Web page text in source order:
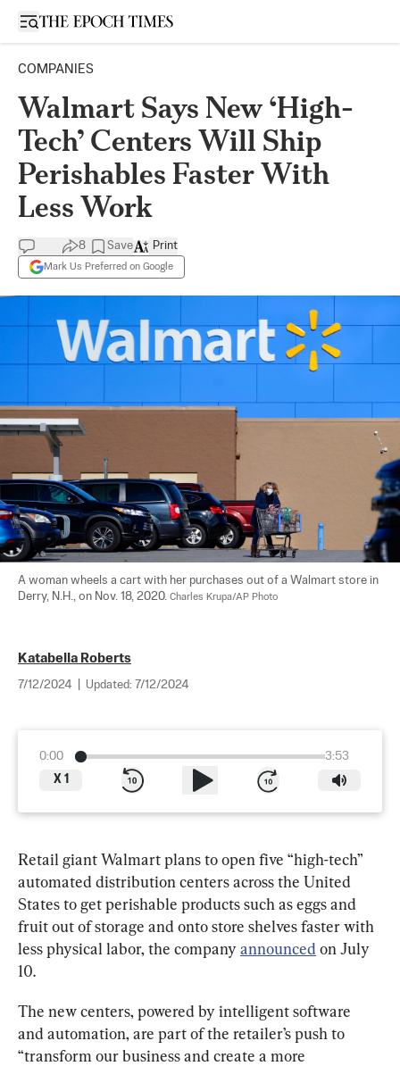
Open sidebar
COMPANIES
Walmart Says New ‘High-
Tech’ Centers Will Ship
Perishables Faster With
Less Work
8 Save
Mark Us Preferred on Google
Print
A woman wheels a cart with her purchases out of a Walmart store in
Derry, N.H., on Nov. 18, 2020. Charles Krupa/AP Photo
Katabella Roberts
7/12/2024 Updated: 7/12/2024
0:00
3:53
X 1
Retail giant Walmart plans to open five “high-tech”
automated distribution centers across the United
States to get perishable products such as eggs and
fruit out of storage and onto store shelves faster with
less physical labor, the company announced on July
10.
The new centers, powered by intelligent software
and automation, are part of the retailer’s push to
“transform our business and create a more